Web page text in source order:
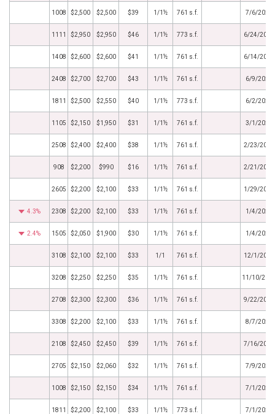
1008 $2,500 $2,500 $39 1/1½ 761 s.f. 7/6/2021
1111 $2,950 $2,950 $46 1/1½ 773 s.f. 6/24/2021
1408 $2,600 $2,600 $41 1/1½ 761 s.f. 6/14/2021
2408 $2,700 $2,700 $43 1/1½ 761 s.f. 6/9/2021
1811 $2,500 $2,550 $40 1/1½ 773 s.f. 6/2/2021
1105 $2,150 $1,950 $31 1/1½ 761 s.f. 3/1/2021
2508 $2,400 $2,400 $38 1/1½ 761 s.f. 2/23/2021
908 $2,200 $990 $16 1/1½ 761 s.f. 2/21/2021
2605 $2,200 $2,100 $33 1/1½ 761 s.f. 1/29/2021
4.3% 2308 $2,200 $2,100 $33 1/1½ 761 s.f. 1/4/2021
2.4% 1505 $2,050 $1,900 $30 1/1½ 761 s.f. 1/4/2021
3108 $2,100 $2,100 $33 1/1 761 s.f. 12/1/2020
3208 $2,250 $2,250 $35 1/1½ 761 s.f. 11/10/
2708 $2,300 $2,300 $36 1/1½ 761 s.f. 9/22/2020
3308 $2,200 $2,100 $33 1/1½ 761 s.f. 8/7/2020
2108 $2,450 $2,450 $39 1/1½ 761 s.f. 7/16/2020
2705 $2,150 $2,060 $32 1/1½ 761 s.f. 7/9/2020
1008 $2,150 $2,150 $34 1/1½ 761 s.f. 7/1/2020
1811 $2,200 $2,100 $33 1/1½ 773 s.f. 7/1/2020